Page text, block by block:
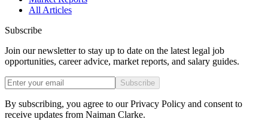
All Articles
Subscribe
Join our newsletter to stay up to date on the latest legal job
opportunities, career advice, market reports, and salary guides.
Subscribe
By subscribing, you agree to our Privacy Policy and consent to
receive updates from Naiman Clarke.